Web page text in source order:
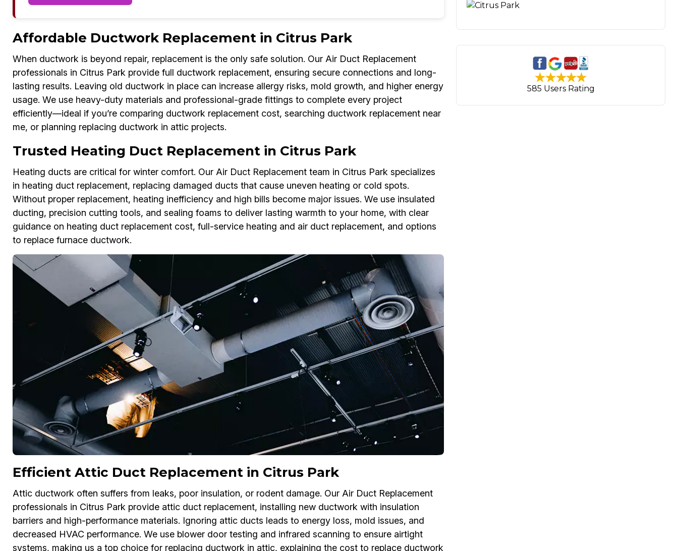
Affordable Ductwork Replacement in Citrus Park
When ductwork is beyond repair, replacement is the only safe solution. Our Air Duct Replacement
professionals in Citrus Park provide full ductwork replacement, ensuring secure connections and long-
lasting results. Leaving old ductwork in place can increase allergy risks, mold growth, and higher energy
usage. We use heavy-duty materials and professional-grade fittings to complete every project
efficiently—ideal if you’re comparing ductwork replacement cost, searching ductwork replacement near
me, or planning replacing ductwork in attic projects.
Trusted Heating Duct Replacement in Citrus Park
Heating ducts are critical for winter comfort. Our Air Duct Replacement team in Citrus Park specializes
in heating duct replacement, replacing damaged ducts that cause uneven heating or cold spots.
Without proper replacement, heating inefficiency and high bills become major issues. We use insulated
ducting, precision cutting tools, and sealing foams to deliver lasting warmth to your home, with clear
guidance on heating duct replacement cost, full-service heating and air duct replacement, and options
to replace furnace ductwork.
Efficient Attic Duct Replacement in Citrus Park
Attic ductwork often suffers from leaks, poor insulation, or rodent damage. Our Air Duct Replacement
professionals in Citrus Park provide attic duct replacement, installing new ductwork with insulation
barriers and high-performance materials. Ignoring attic ducts leads to energy loss, mold issues, and
decreased HVAC performance. We use blower door testing and infrared scanning to ensure airtight
systems, making us a top choice for replacing ductwork in attic, explaining the cost to replace ductwork
585 Users Rating